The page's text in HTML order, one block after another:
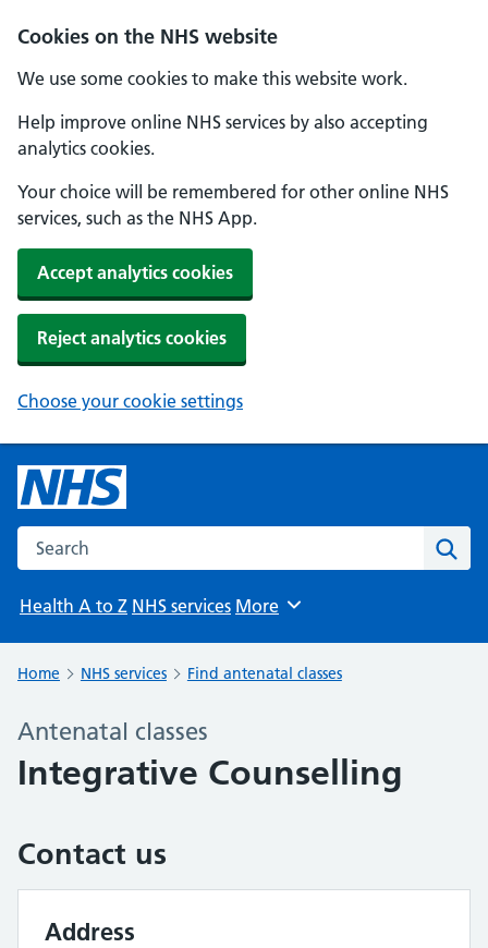
Cookies on the NHS website
We use some cookies to make this website work.
Help improve online NHS services by also accepting
analytics cookies.
Your choice will be remembered for other online NHS
services, such as the NHS App.
Accept analytics cookies
Reject analytics cookies
Choose your cookie settings
Search the NHS website
Health A to Z NHS services Browse
More
Home NHS services Find antenatal classes
Antenatal classes
Integrative Counselling
Contact us
Address